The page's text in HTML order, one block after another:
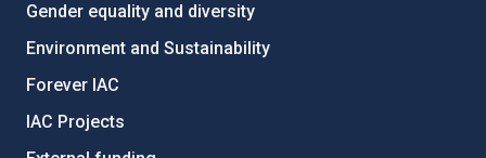
Gender equality and diversity
Environment and Sustainability
Forever IAC
IAC Projects